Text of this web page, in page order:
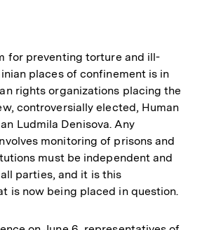
for preventing torture and ill-
places of confinement is in
rights organizations placing the
controversially elected, Human
Ludmila Denisova. Any
monitoring of prisons and
must be independent and
parties, and it is this
is now being placed in question.